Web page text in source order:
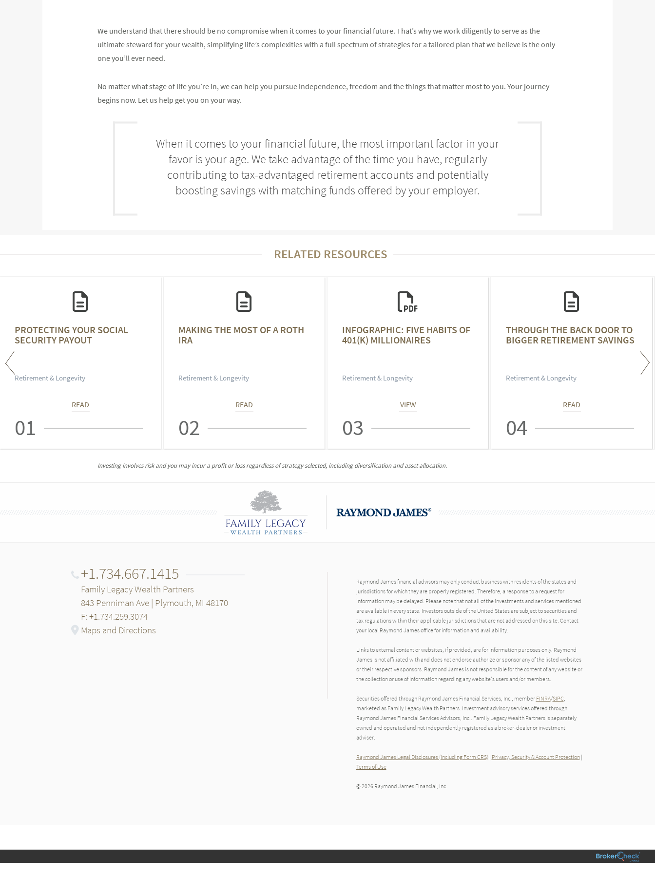
We understand that there should be no compromise when it comes to your financial future. That’s why we work diligently to serve as the
ultimate steward for your wealth, simplifying life’s complexities with a full spectrum of strategies for a tailored plan that we believe is the only
one you’ll ever need.
No matter what stage of life you’re in, we can help you pursue independence, freedom and the things that matter most to you. Your journey
begins now. Let us help get you on your way.
When it comes to your financial future, the most important factor in your
favor is your age. We take advantage of the time you have, regularly
contributing to tax-advantaged retirement accounts and potentially
boosting savings with matching funds offered by your employer.
RELATED RESOURCES
PROTECTING YOUR SOCIAL
SECURITY PAYOUT
Retirement & Longevity
READ
01
MAKING THE MOST OF A ROTH
IRA
Retirement & Longevity
READ
02
INFOGRAPHIC: FIVE HABITS OF
401(K) MILLIONAIRES
Retirement & Longevity
VIEW
03
THROUGH THE BACK DOOR TO
BIGGER RETIREMENT SAVINGS
Retirement & Longevity
READ
04
Investing involves risk and you may incur a profit or loss regardless of strategy selected, including diversification and asset allocation.
+1.734.667.1415
Family Legacy Wealth Partners
843 Penniman Ave | Plymouth, MI 48170
F: +1.734.259.3074
Maps and Directions
Raymond James financial advisors may only conduct business with residents of the states and
jurisdictions for which they are properly registered. Therefore, a response to a request for
information may be delayed. Please note that not all of the investments and services mentioned
are available in every state. Investors outside of the United States are subject to securities and
tax regulations within their applicable jurisdictions that are not addressed on this site. Contact
your local Raymond James office for information and availability.
Links to external content or websites, if provided, are for information purposes only. Raymond
James is not affiliated with and does not endorse authorize or sponsor any of the listed websites
or their respective sponsors. Raymond James is not responsible for the content of any website or
the collection or use of information regarding any website's users and/or members.
Securities offered through Raymond James Financial Services, Inc., member FINRA/SIPC,
marketed as Family Legacy Wealth Partners. Investment advisory services offered through
Raymond James Financial Services Advisors, Inc.. Family Legacy Wealth Partners is separately
owned and operated and not independently registered as a broker-dealer or investment
adviser.
Raymond James Legal Disclosures (Including Form CRS)| Privacy, Security & Account Protection|
Terms of Use
© 2026 Raymond James Financial, Inc.